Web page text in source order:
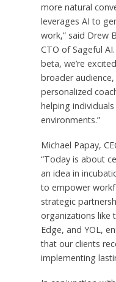
more natural
leverages AI to
work,” said Drew
CTO of Sageful
beta, we’re
broader
personalized
helping
environments.”
Michael Papay,
“Today is about
an idea in
to empower
strategic
organizations like
Edge, and YOL,
that our clients
implementing